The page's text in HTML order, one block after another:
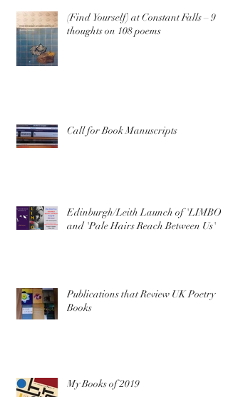
(Find Yourself) at Constant Falls – 9
thoughts on 108 poems
Call for Book Manuscripts
Edinburgh/Leith Launch of 'LIMBO'
and 'Pale Hairs Reach Between Us'
Publications that Review UK Poetry
Books
My Books of 2019